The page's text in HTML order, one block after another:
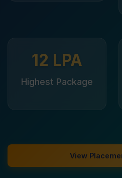
12 LPA
Highest Package
View